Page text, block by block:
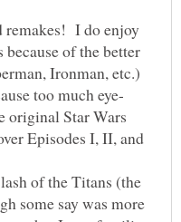
remakes! I do enjoy
of the better
original Star Wars
Episodes I, II, and
of the Titans (the
some say was more